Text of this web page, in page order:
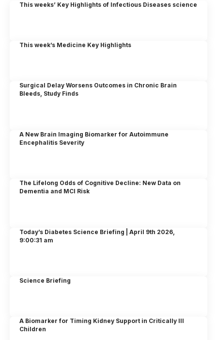
This weeks’ Key Highlights of Infectious Diseases science
This week’s Medicine Key Highlights
Surgical Delay Worsens Outcomes in Chronic Brain
Bleeds, Study Finds
A New Brain Imaging Biomarker for Autoimmune
Encephalitis Severity
The Lifelong Odds of Cognitive Decline: New Data on
Dementia and MCI Risk
Today’s Diabetes Science Briefing | April 9th 2026,
9:00:31 am
Science Briefing
A Biomarker for Timing Kidney Support in Critically Ill
Children